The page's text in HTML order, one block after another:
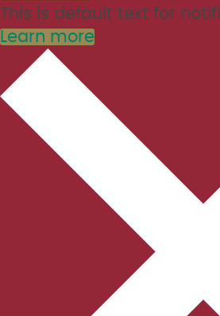
This is default text for
Learn more